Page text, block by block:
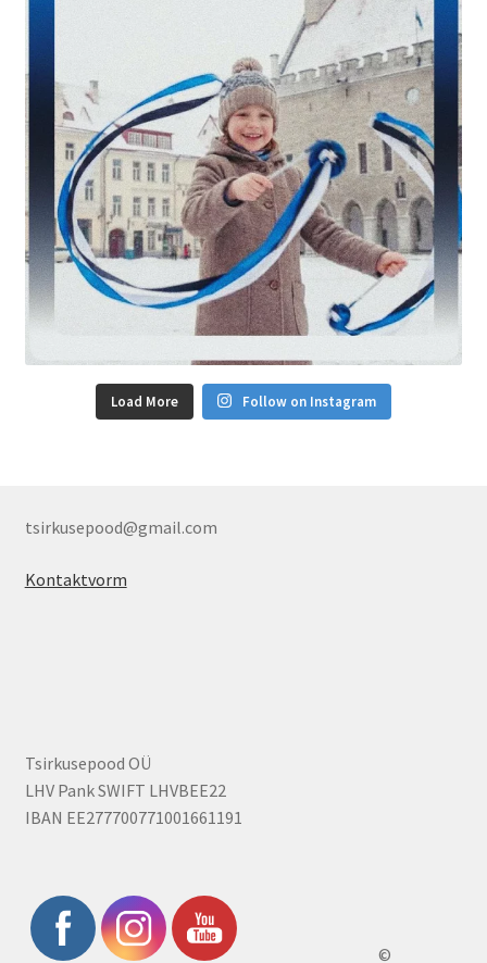
Load More Follow on Instagram
tsirkusepood@gmail.com
Kontaktvorm
Tsirkusepood OÜ
LHV Pank SWIFT LHVBEE22
IBAN EE277700771001661191
©